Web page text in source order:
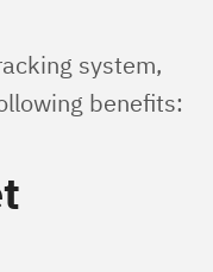
system,
benefits: